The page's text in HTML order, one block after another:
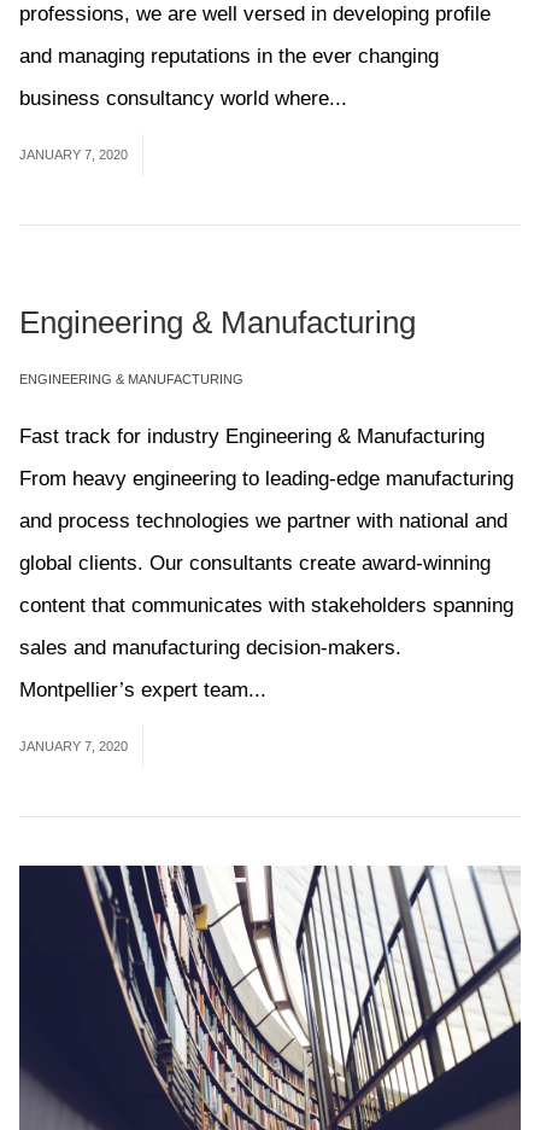
professions, we are well versed in developing profile
and managing reputations in the ever changing
business consultancy world where...
JANUARY 7, 2020
ENGINEERING & MANUFACTURING
Engineering & Manufacturing
Fast track for industry Engineering & Manufacturing
From heavy engineering to leading-edge manufacturing
and process technologies we partner with national and
global clients. Our consultants create award-winning
content that communicates with stakeholders spanning
sales and manufacturing decision-makers.
Montpellier’s expert team...
JANUARY 7, 2020